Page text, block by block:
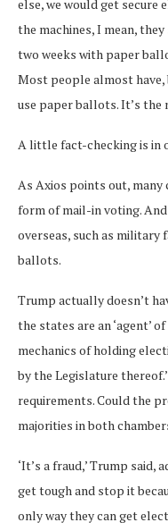
else, we would get secure
the machines, I mean,
two weeks with paper
Most people almost
use paper ballots. It’s the
A little fact-checking is in
As Axios points out,
form of mail-in voting.
overseas, such as
ballots.
Trump actually doesn’t
the states are an ‘agent’
mechanics of holding
by the Legislature
requirements. Could the
majorities in both
‘It’s a fraud,’ Trump said,
get tough and stop it
only way they can get